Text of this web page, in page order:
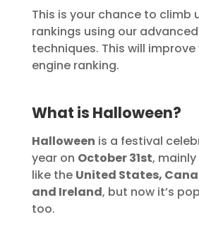
This is your chance to climb
rankings using our advanced
techniques. This will
engine ranking.
What is Halloween?
Halloween is a festival
year on October 31st,
like the United States,
and Ireland, but now it’s
too.